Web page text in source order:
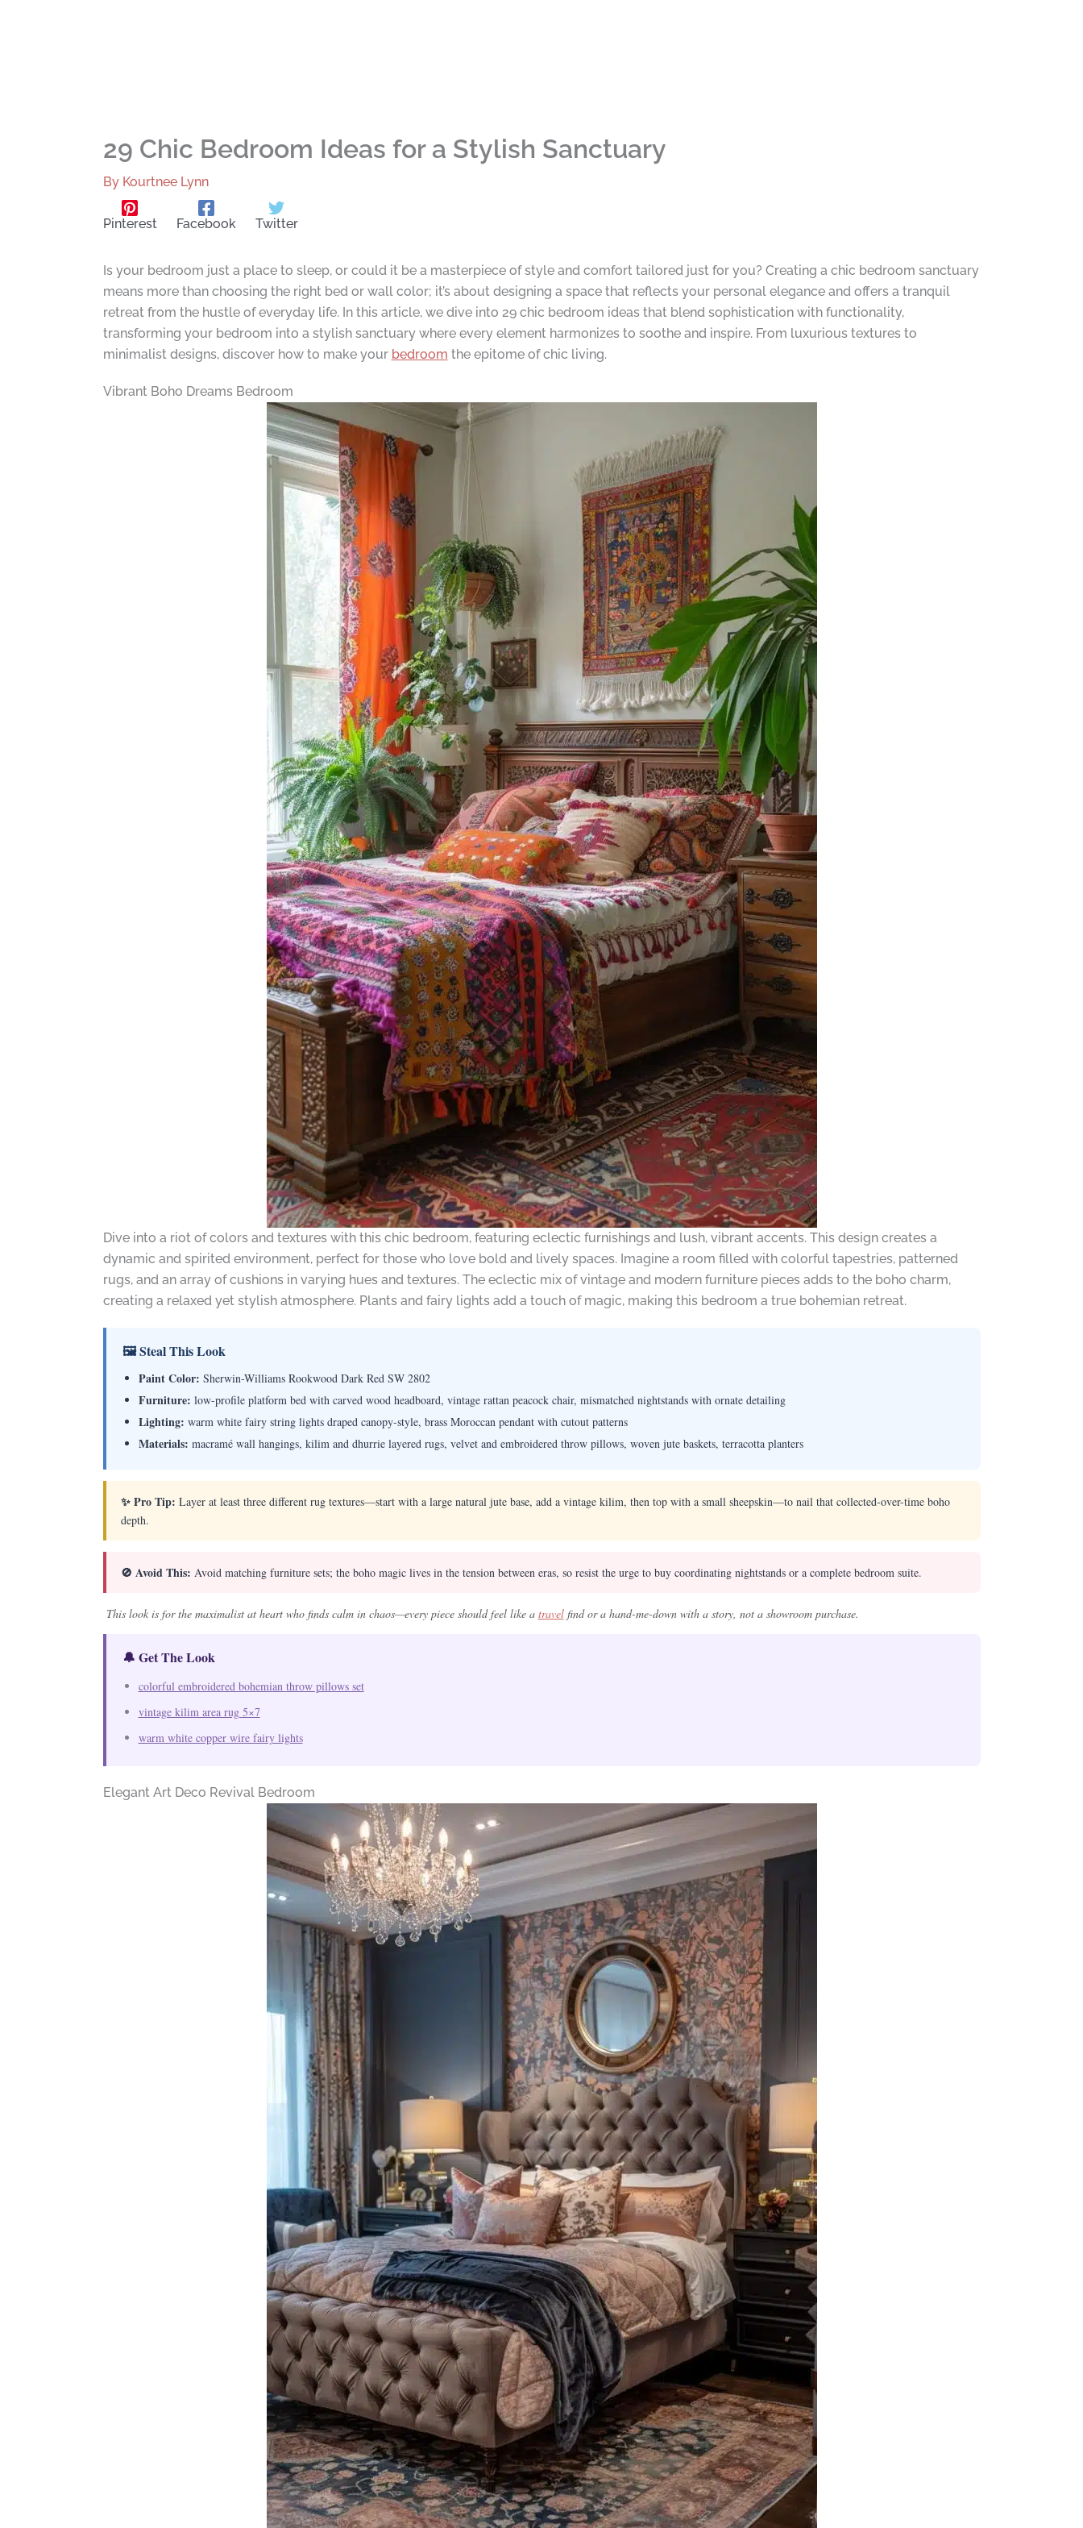
29 Chic Bedroom Ideas for a Stylish Sanctuary
By Kourtnee Lynn
Pinterest Facebook Twitter
Is your bedroom just a place to sleep, or could it be a masterpiece of style and comfort tailored just for you? Creating a chic bedroom sanctuary
means more than choosing the right bed or wall color; it’s about designing a space that reflects your personal elegance and offers a tranquil
retreat from the hustle of everyday life. In this article, we dive into 29 chic bedroom ideas that blend sophistication with functionality,
transforming your bedroom into a stylish sanctuary where every element harmonizes to soothe and inspire. From luxurious textures to
minimalist designs, discover how to make your bedroom the epitome of chic living.
Vibrant Boho Dreams Bedroom
Dive into a riot of colors and textures with this chic bedroom, featuring eclectic furnishings and lush, vibrant accents. This design creates a
dynamic and spirited environment, perfect for those who love bold and lively spaces. Imagine a room filled with colorful tapestries, patterned
rugs, and an array of cushions in varying hues and textures. The eclectic mix of vintage and modern furniture pieces adds to the boho charm,
creating a relaxed yet stylish atmosphere. Plants and fairy lights add a touch of magic, making this bedroom a true bohemian retreat.
🖼 Steal This Look
Paint Color: Sherwin-Williams Rookwood Dark Red SW 2802
Furniture: low-profile platform bed with carved wood headboard, vintage rattan peacock chair, mismatched nightstands with ornate detailing
Lighting: warm white fairy string lights draped canopy-style, brass Moroccan pendant with cutout patterns
Materials: macramé wall hangings, kilim and dhurrie layered rugs, velvet and embroidered throw pillows, woven jute baskets, terracotta planters
✨ Pro Tip: Layer at least three different rug textures—start with a large natural jute base, add a vintage kilim, then top with a small sheepskin—to nail that collected-over-time boho
depth.
🚫 Avoid This: Avoid matching furniture sets; the boho magic lives in the tension between eras, so resist the urge to buy coordinating nightstands or a complete bedroom suite.
This look is for the maximalist at heart who finds calm in chaos—every piece should feel like a travelfind or a hand-me-down with a story, not a showroom purchase.
🔔 Get The Look
colorful embroidered bohemian throw pillows set
vintage kilim area rug 5×7
warm white copper wire fairy lights
Elegant Art Deco Revival Bedroom